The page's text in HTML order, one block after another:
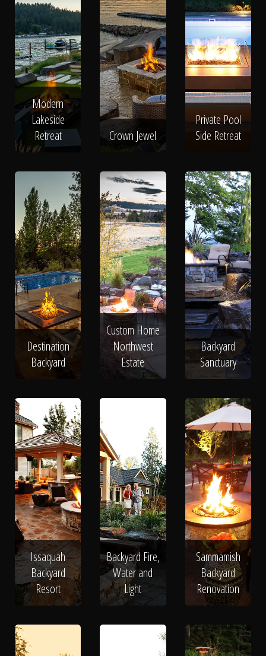
Modern
Lakeside
Retreat
Crown Jewel
Private Pool
Side Retreat
Destination
Backyard
Custom Home
Northwest
Estate
Backyard
Sanctuary
Issaquah
Backyard
Resort
Backyard Fire,
Water and
Light
Sammamish
Backyard
Renovation